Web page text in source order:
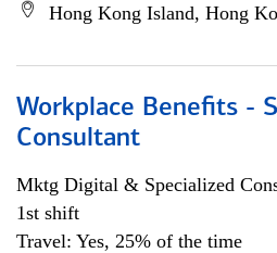
Hong Kong Island, Hong
Workplace Benefits -
Consultant
Mktg Digital & Specialized
1st shift
Travel: Yes, 25% of the time